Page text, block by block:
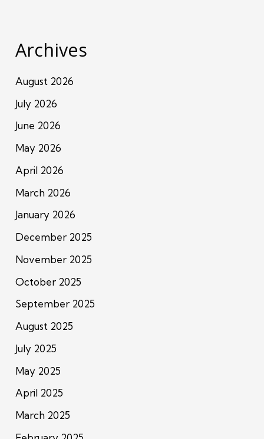
Archives
August 2026
July 2026
June 2026
May 2026
April 2026
March 2026
January 2026
December 2025
November 2025
October 2025
September 2025
August 2025
July 2025
May 2025
April 2025
March 2025